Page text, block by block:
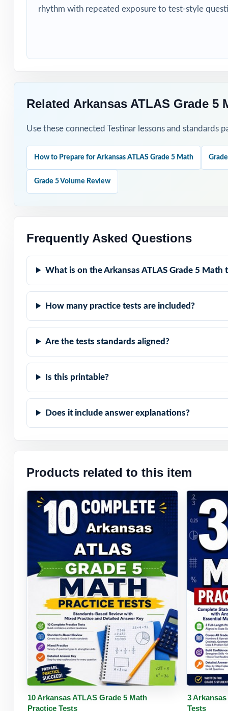
How to Use
Use Tests 2
Use answer
Item-Level
The Trusted
Turn ATLAS
codes are
rhythm with repeated exposure to test-style
Related Arkansas ATLAS Grade
Use these connected Testinar lessons and
How to Prepare for Arkansas ATLAS Grade 5 Math
Grade 5 Volume Review
Frequently Asked Questions
What is on the Arkansas ATLAS Grade 5 Math
How many practice tests are included?
Are the tests standards aligned?
Is this printable?
Does it include answer explanations?
Products related to this item
Buy PDF Details
10 Arkansas ATLAS Grade 5 Math
Practice Tests
Buy
3
Tests